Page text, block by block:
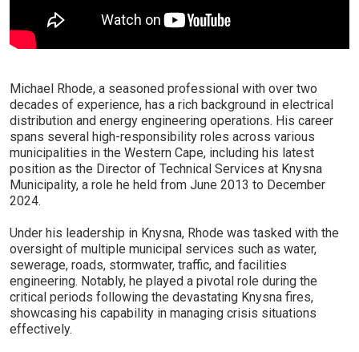
Michael Rhode, a seasoned professional with over two
decades of experience, has a rich background in electrical
distribution and energy engineering operations. His career
spans several high-responsibility roles across various
municipalities in the Western Cape, including his latest
position as the Director of Technical Services at Knysna
Municipality, a role he held from June 2013 to December
2024.
Under his leadership in Knysna, Rhode was tasked with the
oversight of multiple municipal services such as water,
sewerage, roads, stormwater, traffic, and facilities
engineering. Notably, he played a pivotal role during the
critical periods following the devastating Knysna fires,
showcasing his capability in managing crisis situations
effectively.